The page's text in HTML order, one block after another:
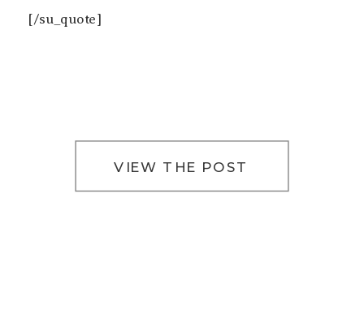
VIEW THE POST
[/su_quote]